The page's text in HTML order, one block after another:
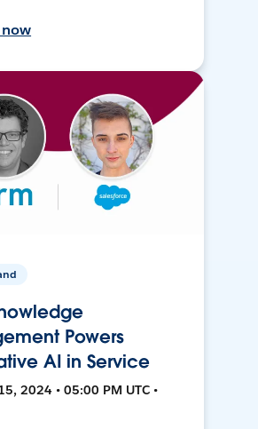
now
Powers
AI in Service
2024 • 05:00 PM UTC •